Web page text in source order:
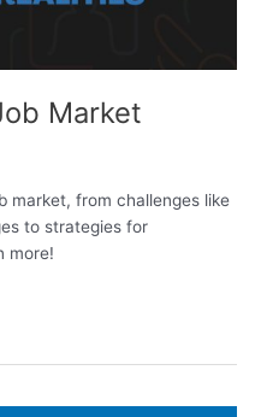
Market
market, from challenges like
to strategies for
more!